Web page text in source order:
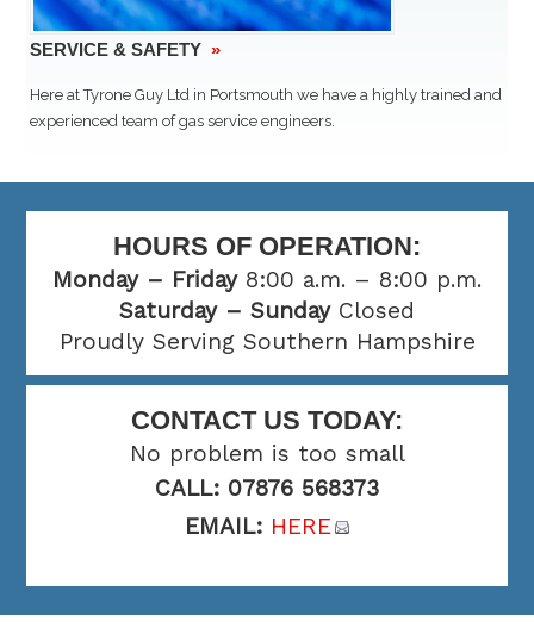
SERVICE & SAFETY»
Here at Tyrone Guy Ltd in Portsmouth we have a highly trained and
experienced team of gas service engineers.
HOURS OF OPERATION:
Monday – Friday8:00 a.m. – 8:00 p.m.
Saturday – SundayClosed
Proudly Serving Southern Hampshire
CONTACT US TODAY:
No problem is too small
CALL: 07876 568373
EMAIL: HERE